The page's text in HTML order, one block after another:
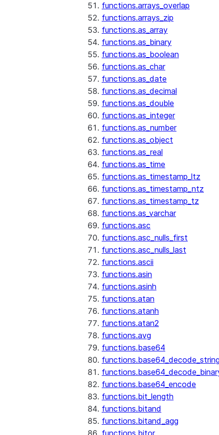
functions.arrays_overlap
functions.arrays_zip
functions.as_array
functions.as_binary
functions.as_boolean
functions.as_char
functions.as_date
functions.as_decimal
functions.as_double
functions.as_integer
functions.as_number
functions.as_object
functions.as_real
functions.as_time
functions.as_timestamp_ltz
functions.as_timestamp_ntz
functions.as_timestamp_tz
functions.as_varchar
functions.asc
functions.asc_nulls_first
functions.asc_nulls_last
functions.ascii
functions.asin
functions.asinh
functions.atan
functions.atanh
functions.atan2
functions.avg
functions.base64
functions.base64_encode
functions.bit_length
functions.bitand
functions.bitand_agg
functions.bitor